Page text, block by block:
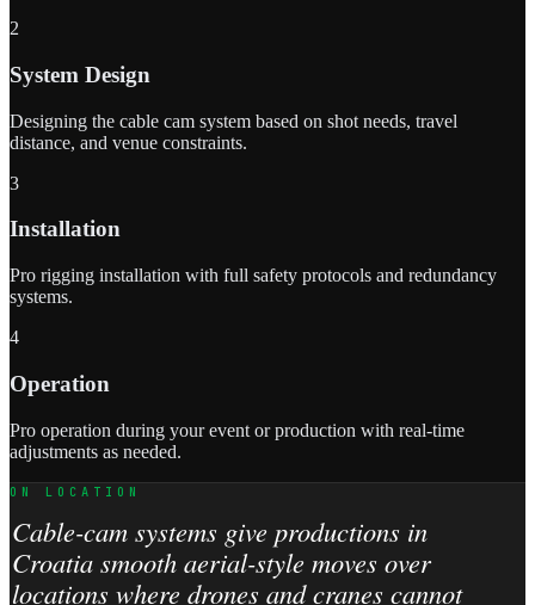
2
System Design
Designing the cable cam system based on shot needs, travel
distance, and venue constraints.
3
Installation
Pro rigging installation with full safety protocols and redundancy
systems.
4
Operation
Pro operation during your event or production with real-time
adjustments as needed.
ON LOCATION
Cable-cam systems give productions in
Croatia smooth aerial-style moves over
locations where drones and cranes cannot